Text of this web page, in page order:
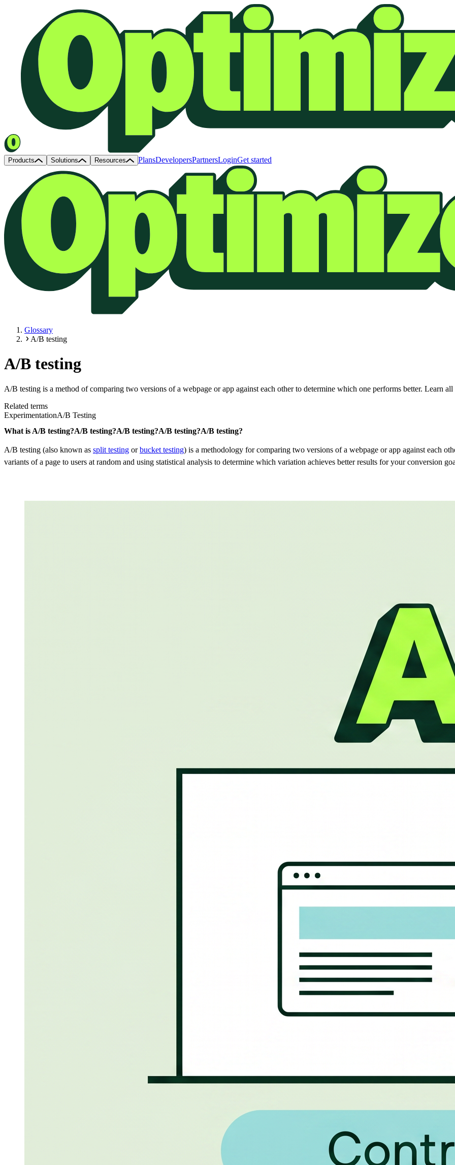
Products Solutions Resources PlansDevelopersPartnersLoginGet started
Glossary
A/B testing
A/B testing
A/B testing is a method of comparing two versions of a webpage or app against each other to determine which one performs better. Learn
Related terms
ExperimentationA/B Testing
What is A/B testing?A/B testing?A/B testing?A/B testing?A/B testing?
A/B testing (also known as split testing orbucket testing) is a methodology for comparing two versions of a webpage or app against each
variants of a page to users at random and using statistical analysis to determine which variation achieves better results for your conversion